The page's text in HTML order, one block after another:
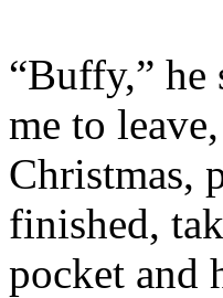
“Buffy,”
me to
Christmas,
finished,
pocket and